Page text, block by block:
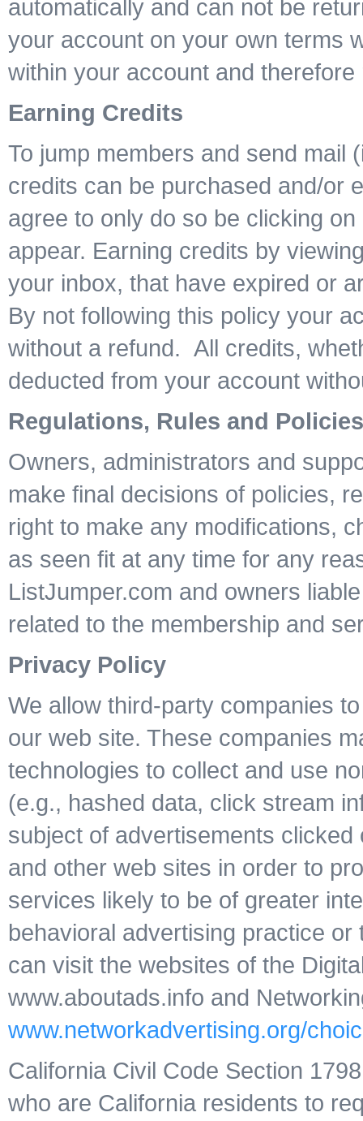
automatically and can not be
your account on your own terms
within your account and
Earning Credits
To jump members and send mail
credits can be purchased and/or
agree to only do so be clicking
appear. Earning credits by
your inbox, that have expired or
By not following this policy your
without a refund. All credits,
deducted from your account
Regulations, Rules and Policies
Owners, administrators and
make final decisions of policies,
right to make any modifications,
as seen fit at any time for any
ListJumper.com and owners
related to the membership and
Privacy Policy
We allow third-party companies
our web site. These companies
technologies to collect and use
(e.g., hashed data, click stream
subject of advertisements
and other web sites in order to
services likely to be of greater
behavioral advertising practice
can visit the websites of the
www.aboutads.info and
www.networkadvertising.org/
California Civil Code Section
who are California residents to